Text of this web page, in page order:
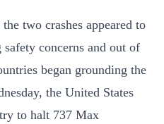
two crashes appeared to
concerns and out of
began grounding the
the United States
to halt 737 Max